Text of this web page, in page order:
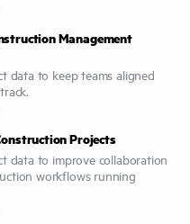
Management
data to keep teams aligned
Projects
data to improve collaboration
workflows running